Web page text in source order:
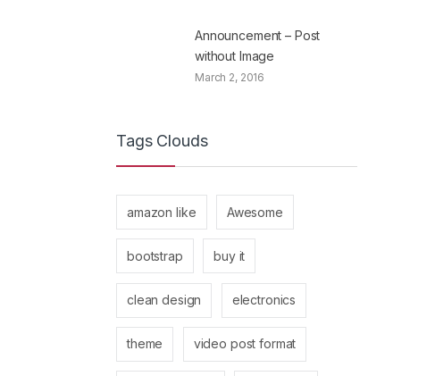
Announcement – Post
without Image
March 2, 2016
Tags Clouds
amazon like Awesome
bootstrap buy it
clean design electronics
theme video post format